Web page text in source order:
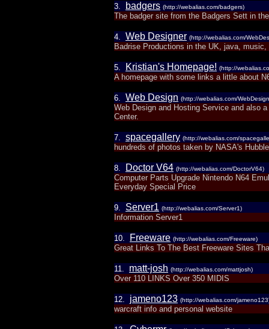
3. badgers (http://webalias.com/badgers)
The badger site from the Badgers Sett in
4. Web Designer (http://webalias.com/
Badrise Productions in the UK, java,
5. Kristian's Homepage! (http://
A homepage with some links a little about
6. Web Design (http://webalias.com/
Web Design and Hosting Service and also
Center.
7. spacegallery (http://webalias.com/
hundreds of photos taken by NASA's
8. Doctor V64 (http://webalias.com/DoctorV64)
Computer Parts Upgrade Nintendo N64
Everyday Special Price
9. Server1 (http://webalias.com/Server1)
Information Server1
10. Freeware (http://webalias.com/Freeware)
Great Links To The Best Freeware Sites
11. matt-josh (http://webalias.com/mattjosh)
Over 110 LINKS Over 350 MIDIS
12. jameno123 (http://webalias.com/
warcraft info and personal website